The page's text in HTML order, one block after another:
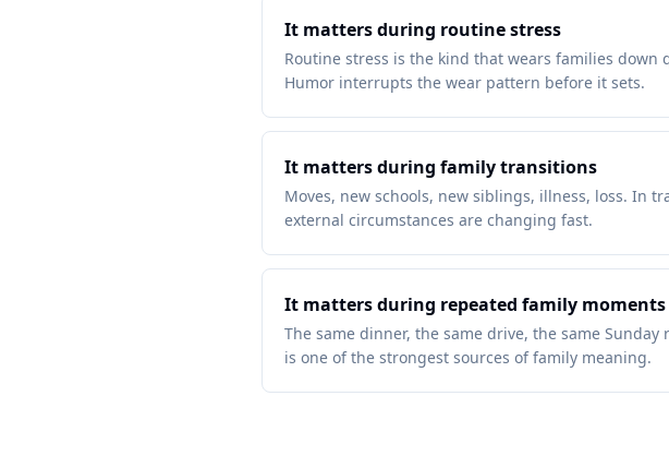
It matters during routine stress
Routine stress is the kind that wears families
Humor interrupts the wear pattern before it sets.
It matters during family transitions
Moves, new schools, new siblings, illness, loss.
external circumstances are changing fast.
It matters during repeated family moments
The same dinner, the same drive, the same
is one of the strongest sources of family meaning.